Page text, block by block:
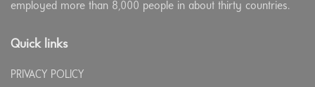
employed more than 8,000 people in about thirty countries.
Quick links
PRIVACY POLICY